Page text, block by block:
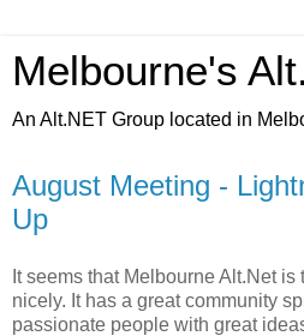
Melbourne's
An Alt.NET Group located in
August Meeting -
Up
It seems that Melbourne Alt.Net
nicely. It has a great community
passionate people with great